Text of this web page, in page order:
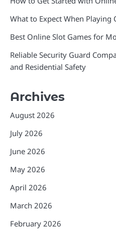
What to Expect When Playing
Best Online Slot Games for
Reliable Security Guard
and Residential Safety
Archives
August 2026
July 2026
June 2026
May 2026
April 2026
March 2026
February 2026